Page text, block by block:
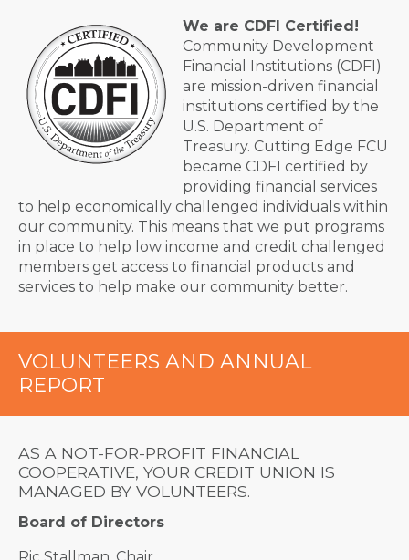
We are CDFI Certified!
Community Development
Financial Institutions (CDFI)
are mission-driven financial
institutions certified by the
U.S. Department of
Treasury. Cutting Edge FCU
became CDFI certified by
providing financial services
to help economically challenged individuals within
our community. This means that we put programs
in place to help low income and credit challenged
members get access to financial products and
services to help make our community better.
VOLUNTEERS AND ANNUAL
REPORT
AS A NOT-FOR-PROFIT FINANCIAL
COOPERATIVE, YOUR CREDIT UNION IS
MANAGED BY VOLUNTEERS.
Board of Directors